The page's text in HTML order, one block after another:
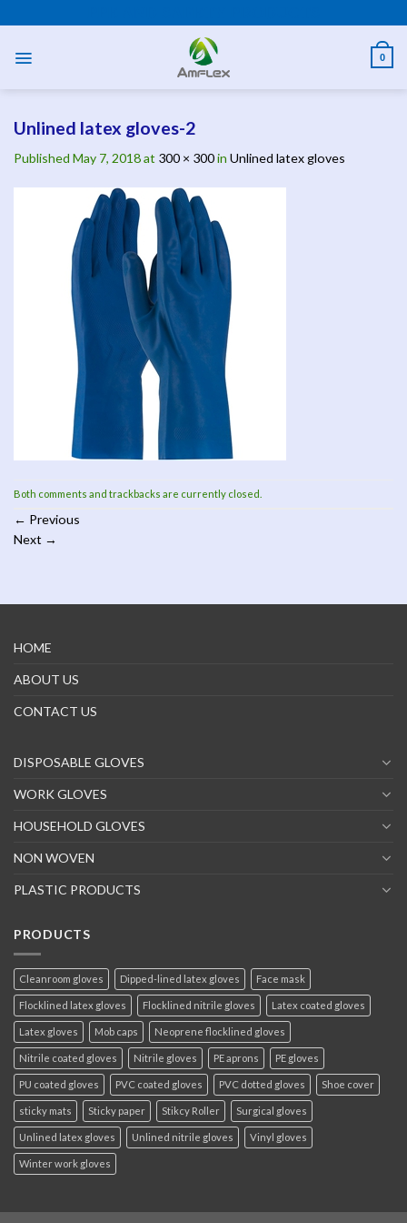
to
0
Unlined latex gloves-2
Published May 7, 2018at 300 × 300in Unlined latex gloves
Both comments and trackbacks are currently closed.
← Previous
Next →
HOME
ABOUT US
CONTACT US
DISPOSABLE GLOVES
WORK GLOVES
HOUSEHOLD GLOVES
NON WOVEN
PLASTIC PRODUCTS
PRODUCTS
Cleanroom gloves Dipped-lined latex gloves Face mask
Flocklined latex gloves Flocklined nitrile gloves Latex coated gloves
Latex gloves Mob caps Neoprene flocklined gloves
Nitrile coated gloves Nitrile gloves PE aprons PE gloves
PU coated gloves PVC coated gloves PVC dotted gloves Shoe cover
sticky mats Sticky paper Stikcy Roller Surgical gloves
Unlined latex gloves Unlined nitrile gloves Vinyl gloves
Winter work gloves